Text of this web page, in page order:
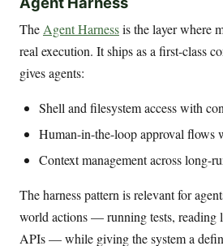
TheAgent Harnessis the layer where
real execution. It ships as a first-class
gives agents:
Shell and filesystem access with
Human-in-the-loop approval flows
Context management across long-
The harness pattern is relevant for
world actions — running tests, reading
APIs — while giving the system a